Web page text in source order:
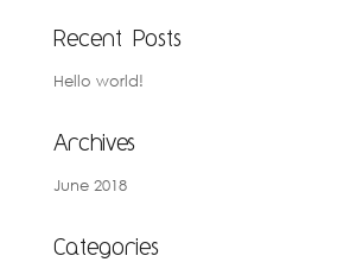
Recent Posts
Hello world!
Archives
June 2018
Categories